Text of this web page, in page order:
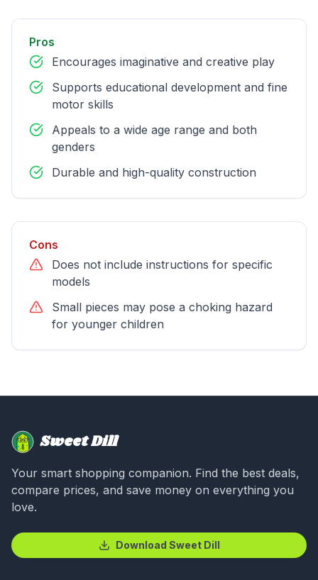
Pros
Encourages imaginative and creative play
Supports educational development and fine
motor skills
Appeals to a wide age range and both
genders
Durable and high-quality construction
Cons
Does not include instructions for specific
models
Small pieces may pose a choking hazard
for younger children
Sweet Dill
Your smart shopping companion. Find the best deals,
compare prices, and save money on everything you
love.
Download Sweet Dill